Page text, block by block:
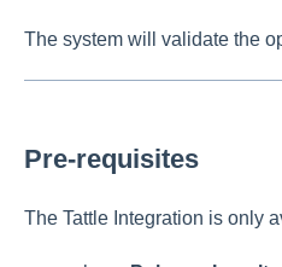
The system will validate the
Pre-requisites
The Tattle Integration is only